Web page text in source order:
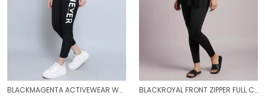
BLACKMAGENTA ACTIVEWEAR WORKOUT YOGA GYM TIGHTS & CROP TOP SPORTS BRA SET/FITNESS YOGA EXERCISE COLOR BLOCKED CO-ORDS SETSROYAL FOR WOMEN BLACKROYAL FRONT ZIPPER FULL COVERAGE PADDED BODYSUIT ONE PIECE SWIMWEAR SWIMMING COSTUME SWIMSUIT FOR WOMEN